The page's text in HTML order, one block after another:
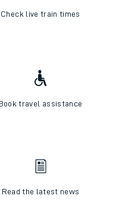
Check live train times
Book travel assistance
Read the latest news